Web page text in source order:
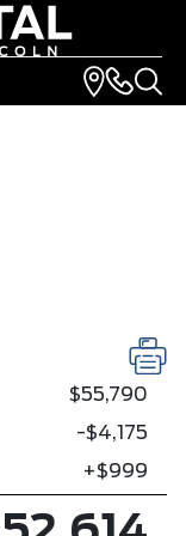
$55,790
-$4,175
+$999